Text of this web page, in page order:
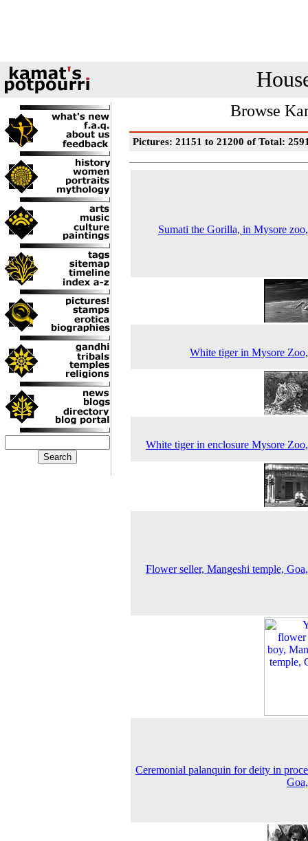
Browse
Pictures: 21151 to 21200 of Total:
Sumati the Gorilla, in Mysore
White tiger in Mysore
White tiger in enclosure Mysore
Flower seller, Mangeshi temple,
Ceremonial palanquin for deity in